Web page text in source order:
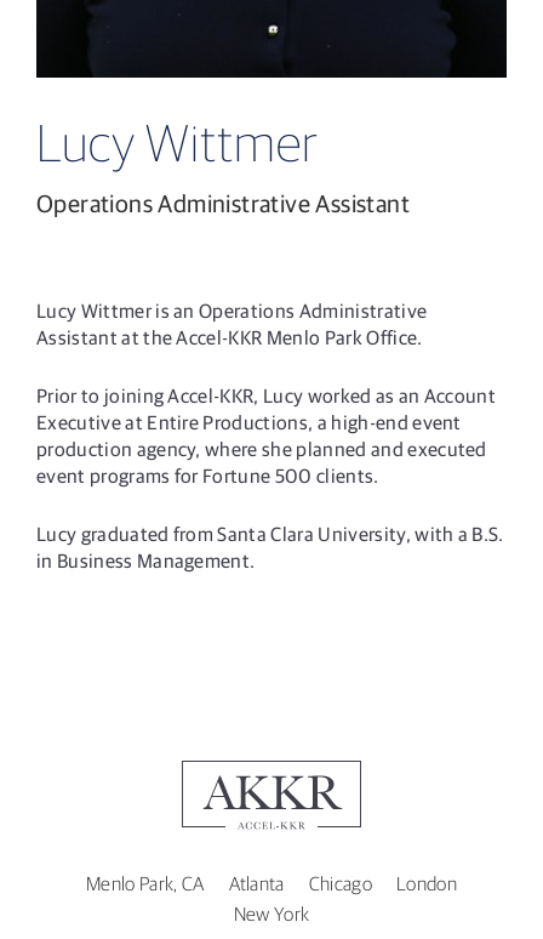
Lucy Wittmer
Operations Administrative Assistant
Lucy Wittmer is an Operations Administrative
Assistant at the Accel-KKR Menlo Park Office.
Prior to joining Accel-KKR, Lucy worked as an Account
Executive at Entire Productions, a high-end event
production agency, where she planned and executed
event programs for Fortune 500 clients.
Lucy graduated from Santa Clara University, with a B.S.
in Business Management.
Menlo Park, CA Atlanta Chicago
London
New York